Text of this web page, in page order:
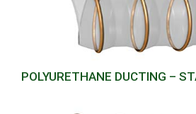
POLYURETHANE DUCTING –